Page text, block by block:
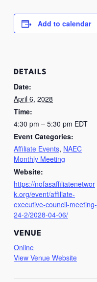
Add to calendar
DETAILS
Date:
April 6, 2028
Time:
4:30 pm – 5:30 pm EDT
Event Categories:
Affiliate Events, NAEC
Monthly Meeting
Website:
https://nofasaffiliatenetwor
k.org/event/affiliate-
executive-council-meeting-
24-2/2028-04-06/
VENUE
Online
View Venue Website